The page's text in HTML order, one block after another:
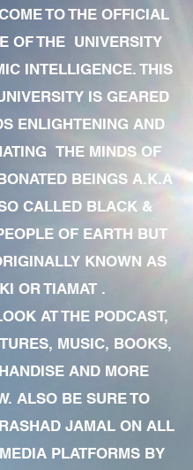
TO THE OFFICIAL
OF THE UNIVERSITY
INTELLIGENCE. THIS
IS GEARED
ENLIGHTENING AND
THE MINDS OF
BEINGS A.K.A
CALLED BLACK &
OF EARTH BUT
KNOWN AS
KI OR TIAMAT .
AT THE PODCAST,
MUSIC, BOOKS,
AND MORE
ALSO BE SURE TO
JAMAL ON ALL
PLATFORMS BY